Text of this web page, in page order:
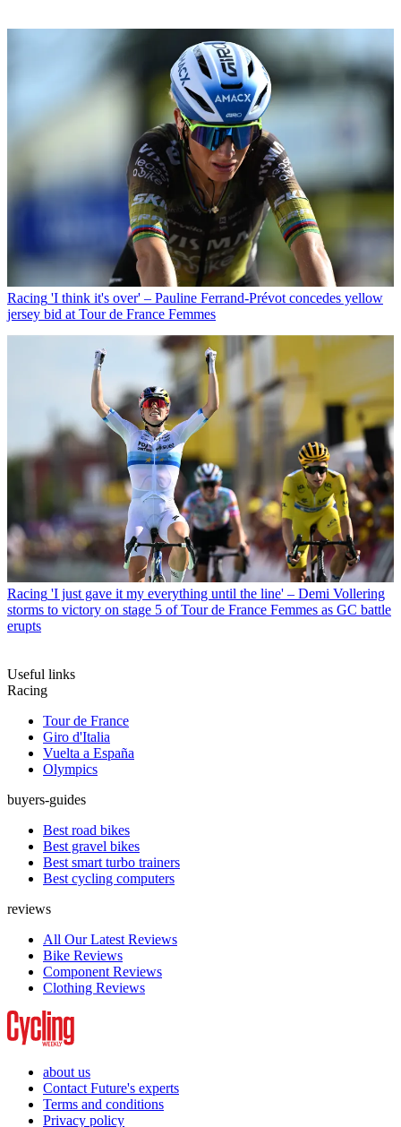
Racing 'I think it's over' – Pauline Ferrand-Prévot concedes yellow
jersey bid at Tour de France Femmes
Racing 'I just gave it my everything until the line' – Demi Vollering
storms to victory on stage 5 of Tour de France Femmes as GC battle
erupts
Useful links
Racing
Tour de France
Giro d'Italia
Vuelta a España
Olympics
buyers-guides
Best road bikes
Best gravel bikes
Best smart turbo trainers
Best cycling computers
reviews
All Our Latest Reviews
Bike Reviews
Component Reviews
Clothing Reviews
about us
Contact Future's experts
Terms and conditions
Privacy policy